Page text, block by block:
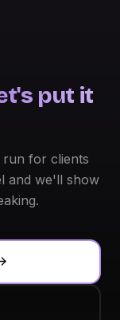
put it
run for clients
and we'll show